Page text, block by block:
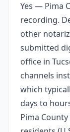
Yes — Pima
recording.
other
submitted
office in
channels
which
days to
Pima